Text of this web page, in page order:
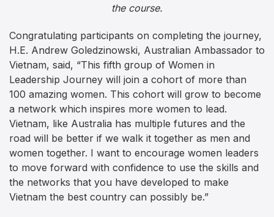
the course.
Congratulating participants on completing the journey,
H.E. Andrew Goledzinowski, Australian Ambassador to
Vietnam, said, “This fifth group of Women in
Leadership Journey will join a cohort of more than
100 amazing women. This cohort will grow to become
a network which inspires more women to lead.
Vietnam, like Australia has multiple futures and the
road will be better if we walk it together as men and
women together. I want to encourage women leaders
to move forward with confidence to use the skills and
the networks that you have developed to make
Vietnam the best country can possibly be.”